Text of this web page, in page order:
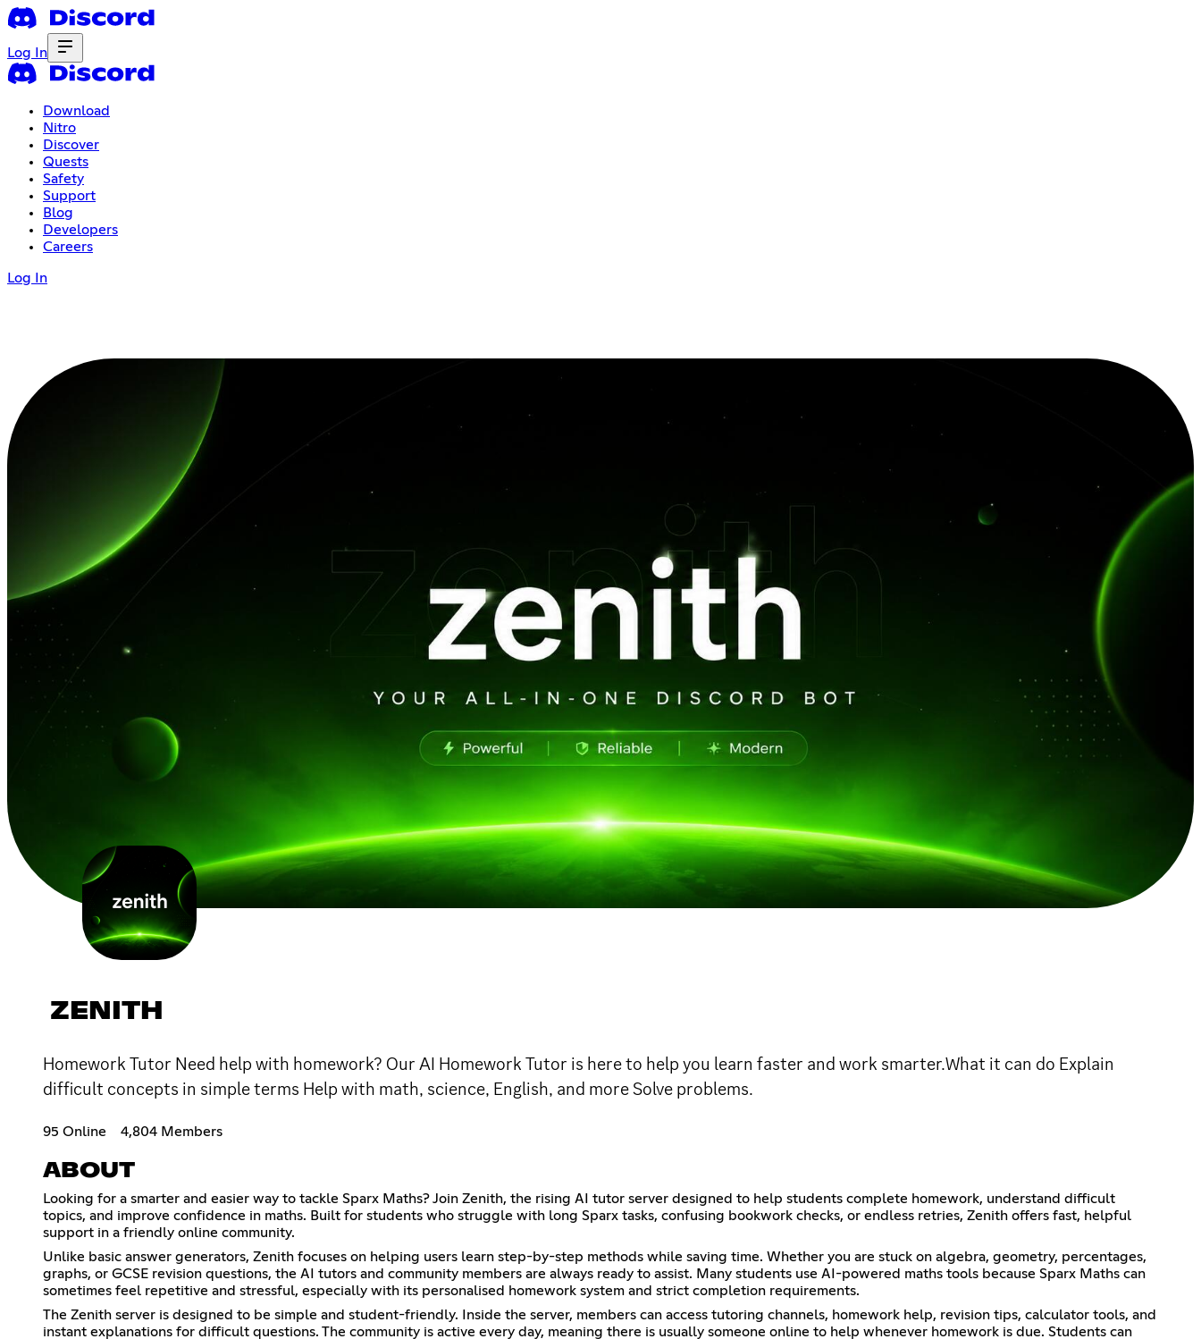
Log In
Download
Nitro
Discover
Quests
Safety
Support
Blog
Developers
Careers
Log In
ZENITH
Homework Tutor Need help with homework? Our AI Homework Tutor is here to help you learn faster and work smarter.What it can do Explain
difficult concepts in simple terms Help with math, science, English, and more Solve problems.
95 Online 4,804 Members
ABOUT
Looking for a smarter and easier way to tackle Sparx Maths? Join Zenith, the rising AI tutor server designed to help students complete homework, understand difficult
topics, and improve confidence in maths. Built for students who struggle with long Sparx tasks, confusing bookwork checks, or endless retries, Zenith offers fast, helpful
support in a friendly online community.
Unlike basic answer generators, Zenith focuses on helping users learn step-by-step methods while saving time. Whether you are stuck on algebra, geometry, percentages,
graphs, or GCSE revision questions, the AI tutors and community members are always ready to assist. Many students use AI-powered maths tools because Sparx Maths can
sometimes feel repetitive and stressful, especially with its personalised homework system and strict completion requirements.
The Zenith server is designed to be simple and student-friendly. Inside the server, members can access tutoring channels, homework help, revision tips, calculator tools, and
instant explanations for difficult questions. The community is active every day, meaning there is usually someone online to help whenever homework is due. Students can